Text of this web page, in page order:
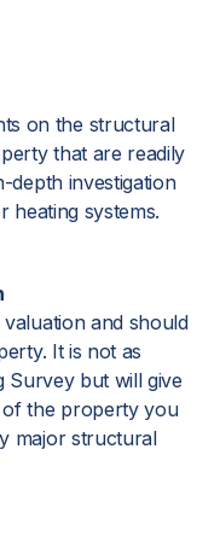
on the structural
that are readily
depth investigation
heating systems.
and should
It is not as
Survey but will give
the property you
major structural